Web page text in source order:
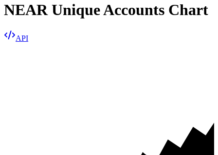
NEAR Unique Accounts Chart
API